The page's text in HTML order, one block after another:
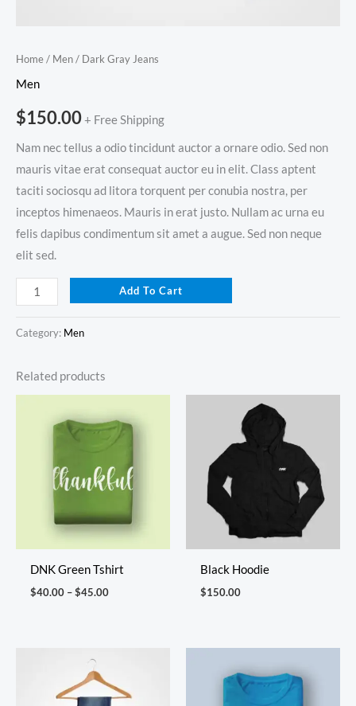
Home/ Men/ Dark Gray Jeans
Men
$150.00+ Free Shipping
Nam nec tellus a odio tincidunt auctor a ornare odio. Sed non
mauris vitae erat consequat auctor eu in elit. Class aptent
taciti sociosqu ad litora torquent per conubia nostra, per
inceptos himenaeos. Mauris in erat justo. Nullam ac urna eu
felis dapibus condimentum sit amet a augue. Sed non neque
elit sed.
Add To Cart
Category: Men
Related products
DNK Green Tshirt
$40.00 – $45.00
$40.00
through
Black Hoodie
$150.00
$40.00
through